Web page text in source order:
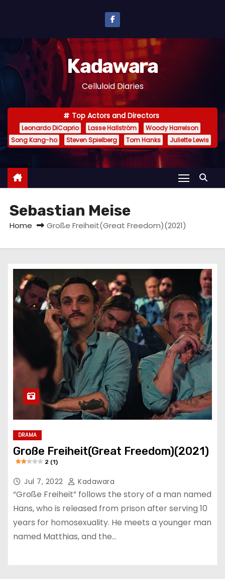
n
e
Kadawara
Celluloid Diaries
Top Actors and Directors
Leonardo DiCaprio Lasse Hallström
Woody Harrelson
Song Kang-ho
Steven Spielberg Tom Hanks Juliette Lewis
Sebastian Meise
Home Große Freiheit(Great Freedom)(2021)
DRAMA
Große Freiheit(Great Freedom)(2021)
2 (1)
Jul 7, 2022 Kadawara
“Große Freiheit” follows the story of a man named
Hans, who is released from prison after serving 10
years for homosexuality. He meets a younger man
named Matthias, and the…